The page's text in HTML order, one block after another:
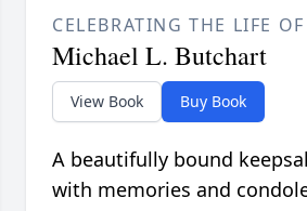
CELEBRATING THE LIFE OF
Michael L. Butchart
View Book Buy Book
A beautifully bound
with memories and